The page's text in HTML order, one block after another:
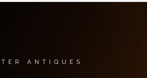
ANTIQUES